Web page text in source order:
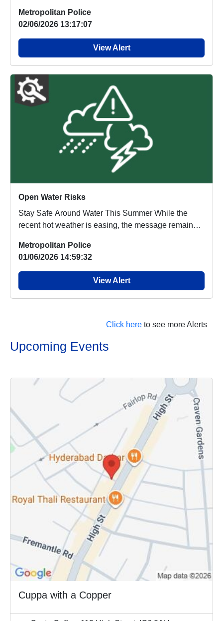
Metropolitan Police
02/06/2026 13:17:07
View Alert
Open Water Risks
Stay Safe Around Water This Summer While the
recent hot weather is easing, the message remains
Metropolitan Police
01/06/2026 14:59:32
View Alert
Click here to see more Alerts
Upcoming Events
Cuppa with a Copper